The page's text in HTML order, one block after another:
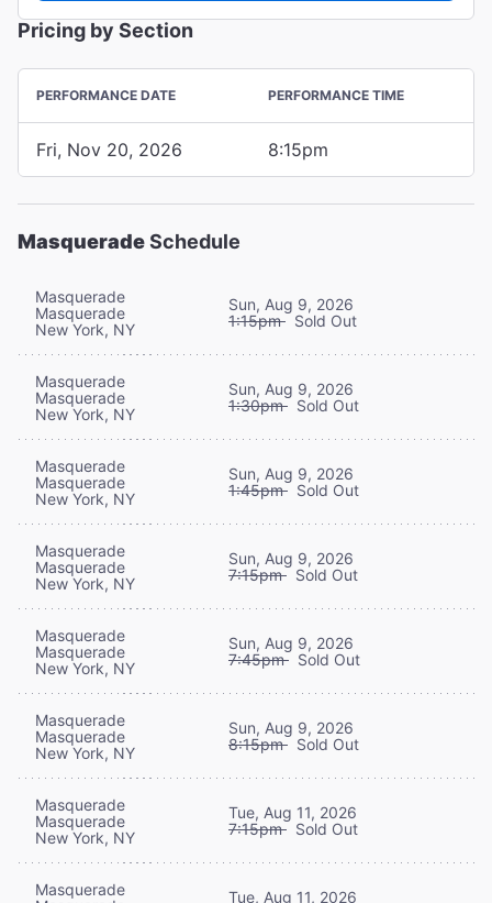
Pricing by Section
PERFORMANCE DATE PERFORMANCE TIME
Fri, Nov 20, 2026 8:15pm
MasqueradeSchedule
Masquerade
Masquerade
New York, NY
Sun, Aug 9, 2026
1:15pm Sold Out
Masquerade
Masquerade
New York, NY
Sun, Aug 9, 2026
1:30pm Sold Out
Masquerade
Masquerade
New York, NY
Sun, Aug 9, 2026
1:45pm Sold Out
Masquerade
Masquerade
New York, NY
Sun, Aug 9, 2026
7:15pm Sold Out
Masquerade
Masquerade
New York, NY
Sun, Aug 9, 2026
7:45pm Sold Out
Masquerade
Masquerade
New York, NY
Sun, Aug 9, 2026
8:15pm Sold Out
Masquerade
Masquerade
New York, NY
Tue, Aug 11, 2026
7:15pm Sold Out
Masquerade
Tue, Aug 11, 2026